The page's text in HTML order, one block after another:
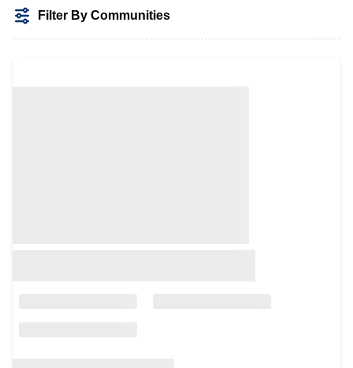
Filter By Communities